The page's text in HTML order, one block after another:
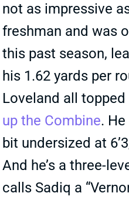
not as impressive
freshman and was
this past season,
his 1.62 yards per
Loveland all
up the Combine.
bit undersized at
And he’s a three-
calls Sadiq a